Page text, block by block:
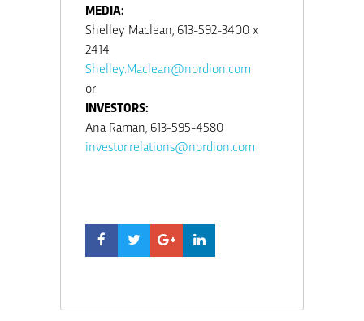
MEDIA:
Shelley Maclean, 613-592-3400 x
2414
Shelley.Maclean@nordion.com
or
INVESTORS:
Ana Raman, 613-595-4580
investor.relations@nordion.com